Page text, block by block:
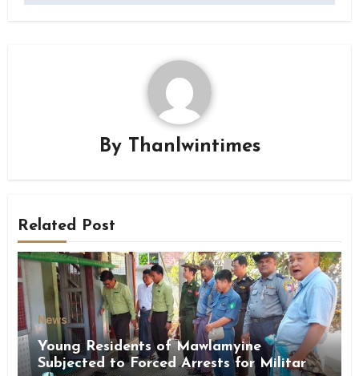
By Thanlwintimes
Related Post
News
Young Residents of Mawlamyine
Subjected to Forced Arrests for Military